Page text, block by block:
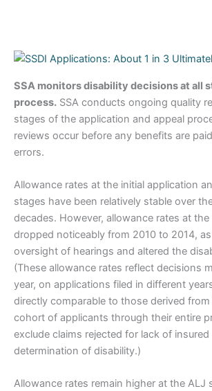
SSA monitors disability decisions at all
process. SSA conducts ongoing quality
stages of the application and appeal
reviews occur before any benefits are
errors.
Allowance rates at the initial application
stages have been relatively stable over
decades. However, allowance rates at
dropped noticeably from 2010 to 2014,
oversight of hearings and altered the
(These allowance rates reflect decisions
year, on applications filed in different
directly comparable to those derived
cohort of applicants through their entire
exclude claims rejected for lack of
determination of disability.)
Allowance rates remain higher at the ALJ